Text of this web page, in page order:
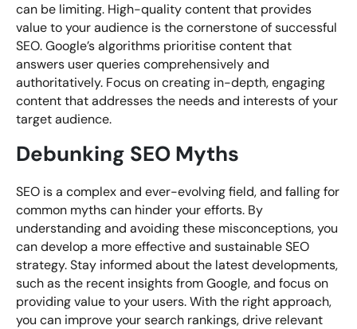
can be limiting. High-quality content that provides
value to your audience is the cornerstone of successful
SEO. Google’s algorithms prioritise content that
answers user queries comprehensively and
authoritatively. Focus on creating in-depth, engaging
content that addresses the needs and interests of your
target audience.
Debunking SEO Myths
SEO is a complex and ever-evolving field, and falling for
common myths can hinder your efforts. By
understanding and avoiding these misconceptions, you
can develop a more effective and sustainable SEO
strategy. Stay informed about the latest developments,
such as the recent insights from Google, and focus on
providing value to your users. With the right approach,
you can improve your search rankings, drive relevant